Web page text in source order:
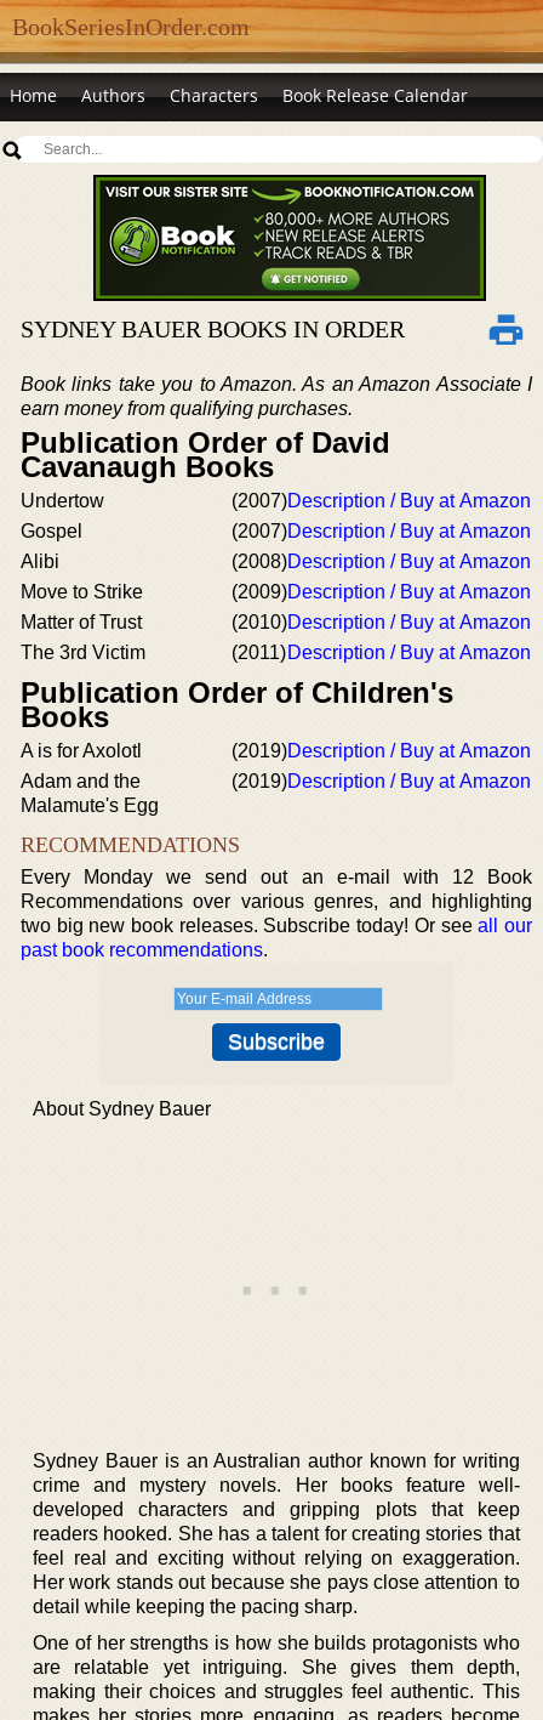
BookSeriesInOrder.com
Home Authors Characters Book Release Calendar
SYDNEY BAUER BOOKS IN ORDER
Book links take you to Amazon. As an Amazon Associate I
earn money from qualifying purchases.
Publication Order of David
Cavanaugh Books
Undertow (2007)Description / Buy at Amazon
Gospel
(2007)Description / Buy at Amazon
Alibi
(2008)Description / Buy at Amazon
Move to Strike
(2009)Description / Buy at Amazon
Matter of Trust
(2010)Description / Buy at Amazon
The 3rd Victim
(2011)Description / Buy at Amazon
Publication Order of Children's
Books
A is for Axolotl (2019)Description / Buy at Amazon
Adam and the
Malamute's Egg
(2019)Description / Buy at Amazon
RECOMMENDATIONS
Every Monday we send out an e-mail with 12 Book
Recommendations over various genres, and highlighting
two big new book releases. Subscribe today! Or seeall our
past book recommendations.
About Sydney Bauer
Sydney Bauer is an Australian author known for writing
crime and mystery novels. Her books feature well-
developed characters and gripping plots that keep
readers hooked. She has a talent for creating stories that
feel real and exciting without relying on exaggeration.
Her work stands out because she pays close attention to
detail while keeping the pacing sharp.
One of her strengths is how she builds protagonists who
are relatable yet intriguing. She gives them depth,
making their choices and struggles feel authentic. This
makes her stories more engaging, as readers become